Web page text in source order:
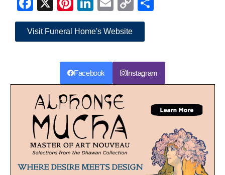
Link
Visit Funeral Home's Website
Facebook Instagram